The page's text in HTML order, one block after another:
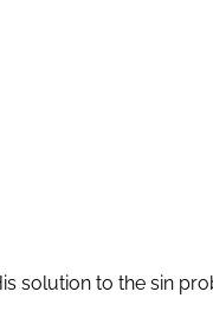
solution to the sin